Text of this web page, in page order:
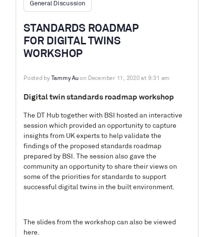
General Discussion
STANDARDS ROADMAP
FOR DIGITAL TWINS
WORKSHOP
Posted by Tammy Au on December 11, 2020 at 9:31 am
Digital twin standards roadmap workshop
The DT Hub together with BSI hosted an interactive
session which provided an opportunity to capture
insights from UK experts to help validate the
findings of the proposed standards roadmap
prepared by BSI. The session also gave the
community an opportunity to share their views on
some of the priorities for standards to support
successful digital twins in the built environment.
The slides from the workshop can also be viewed
here.